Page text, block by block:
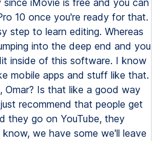
iMovie is free and you can
10 once you're ready for that.
step to learn editing. Whereas
into the deep end and you
inside of this software. I know
mobile apps and stuff like that.
Is that like a good way
recommend that people get
they go on YouTube, they
we have some we'll leave